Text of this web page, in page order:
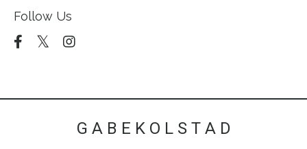
Follow Us
G A B E K O L S T A D